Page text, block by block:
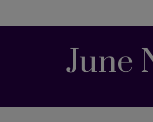
June